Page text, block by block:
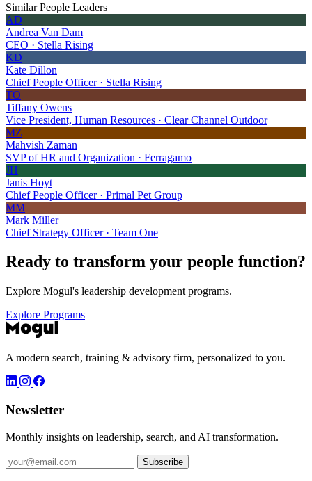
Similar People Leaders
AD
Andrea Van Dam
CEO · Stella Rising
KD
Kate Dillon
Chief People Officer · Stella Rising
TO
Tiffany Owens
Vice President, Human Resources · Clear Channel Outdoor
MZ
Mahvish Zaman
SVP of HR and Organization · Ferragamo
JH
Janis Hoyt
Chief People Officer · Primal Pet Group
MM
Mark Miller
Chief Strategy Officer · Team One
Ready to transform your people function?
Explore Mogul's leadership development programs.
Explore Programs
A modern search, training & advisory firm, personalized to you.
Newsletter
Monthly insights on leadership, search, and AI transformation.
Subscribe